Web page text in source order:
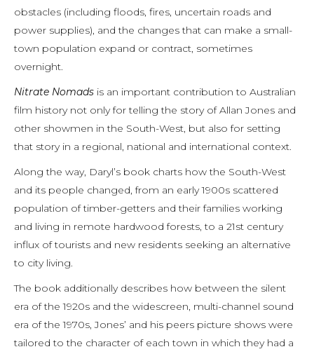
obstacles (including floods, fires, uncertain roads and
power supplies), and the changes that can make a small-
town population expand or contract, sometimes
overnight.
Nitrate Nomads is an important contribution to Australian
film history not only for telling the story of Allan Jones and
other showmen in the South-West, but also for setting
that story in a regional, national and international context.
Along the way, Daryl’s book charts how the South-West
and its people changed, from an early 1900s scattered
population of timber-getters and their families working
and living in remote hardwood forests, to a 21st century
influx of tourists and new residents seeking an alternative
to city living.
The book additionally describes how between the silent
era of the 1920s and the widescreen, multi-channel sound
era of the 1970s, Jones’ and his peers picture shows were
tailored to the character of each town in which they had a